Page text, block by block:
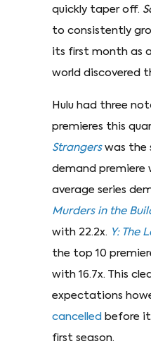
quickly taper off.
to consistently
its first month as
world discovered
Hulu had three
premieres this
Strangerswas the
demand premiere
average series
Murders in the
with 22.2x. Y: The
the top 10
with 16.7x. This
expectations
cancelled before
first season.